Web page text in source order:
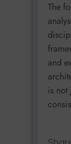
The
and
is not